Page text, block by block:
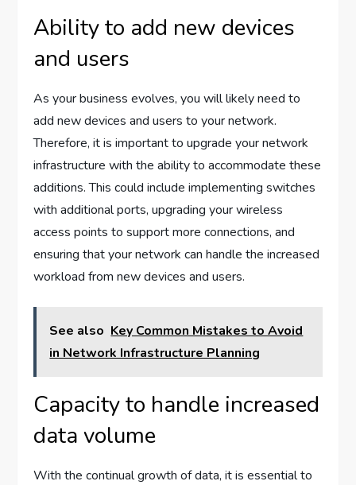
Ability to add new devices
and users
As your business evolves, you will likely need to
add new devices and users to your network.
Therefore, it is important to upgrade your network
infrastructure with the ability to accommodate these
additions. This could include implementing switches
with additional ports, upgrading your wireless
access points to support more connections, and
ensuring that your network can handle the increased
workload from new devices and users.
See also Key Common Mistakes to Avoid
in Network Infrastructure Planning
Capacity to handle increased
data volume
With the continual growth of data, it is essential to